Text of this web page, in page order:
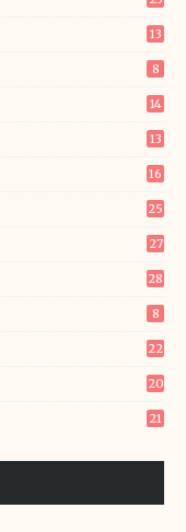
13
8
14
13
16
25
27
28
8
22
20
21